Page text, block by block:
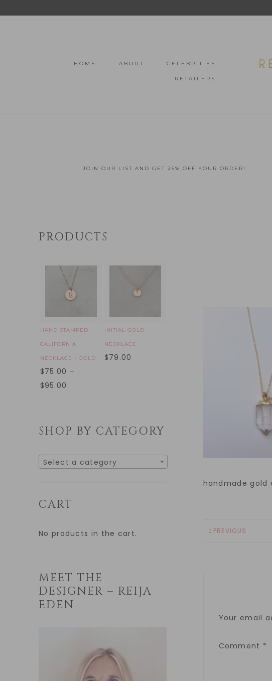
HOME ABOUT CELEBRITIES
RETAILERS
JOIN OUR LIST AND GET 25% OFF YOUR ORDER!
handmade gold
PREVIOUS
Your email
Comment *
PRODUCTS
HAND STAMPED
CALIFORNIA
NECKLACE - GOLD
$75.00 –
$95.00
INITIAL GOLD
NECKLACE
$79.00
SHOP BY CATEGORY
Select a category
CART
No products in the cart.
MEET THE
DESIGNER – REIJA
EDEN